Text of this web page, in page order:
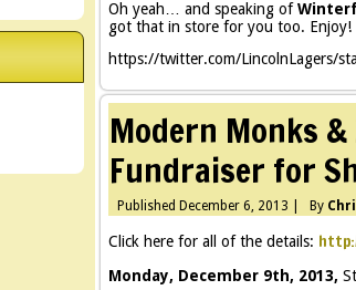
Oh yeah… and speaking of
got that in store for you too. Enjoy!
https://twitter.com/LincolnLagers/
Modern Monks
Fundraiser for
Published December 6, 2013 By
Click here for all of the details:
Monday, December 9th, 2013,